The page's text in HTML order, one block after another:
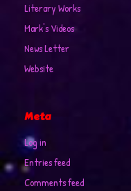
Literary Works
Mark's Videos
News Letter
Website
Meta
Log in
Entries feed
Comments feed